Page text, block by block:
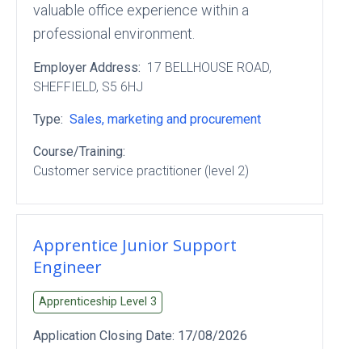
valuable office experience within a
professional environment.
Employer Address: 17 BELLHOUSE ROAD,
SHEFFIELD, S5 6HJ
Type: Sales, marketing and procurement
Course/Training:
Customer service practitioner (level 2)
Apprentice Junior Support
Engineer
Apprenticeship Level 3
Application Closing Date: 17/08/2026